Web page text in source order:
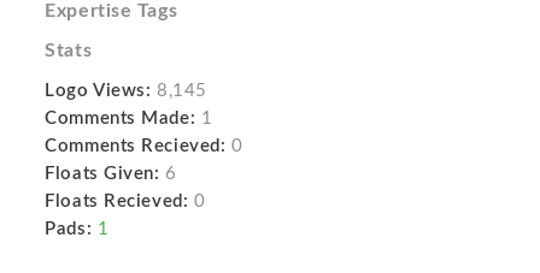
Expertise Tags
Stats
Logo Views: 8,145
Comments Made: 1
Comments Recieved: 0
Floats Given: 6
Floats Recieved: 0
Pads: 1